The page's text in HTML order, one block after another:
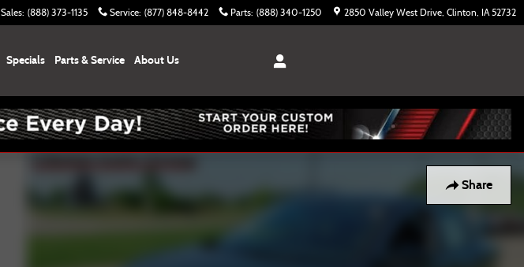
Sales: (888) 373-1135 Service: (877) 848-8442 Parts: (888) 340-1250 2850 Valley West Drive Clinton, IA 52732
Specials Parts & Service About Us
Share